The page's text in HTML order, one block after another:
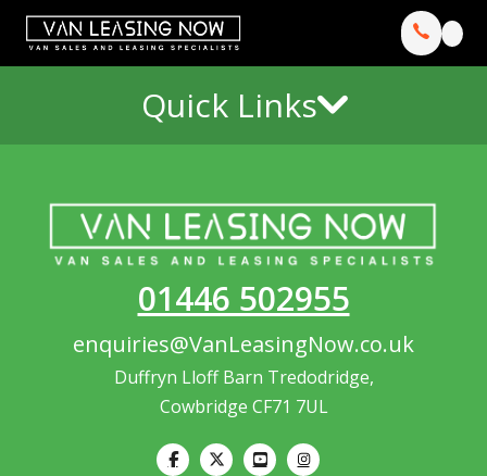
Quick Links
01446 502955
enquiries@VanLeasingNow.co.uk
Duffryn Lloff Barn Tredodridge,
Cowbridge CF71 7UL